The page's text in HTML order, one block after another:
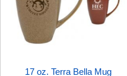
17 oz. Terra Bella Mug